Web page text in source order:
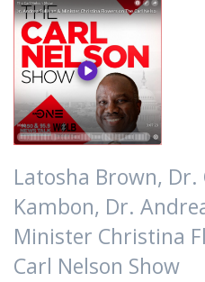
Latosha Brown, Dr.
Kambon, Dr.
Minister Christina
Carl Nelson Show